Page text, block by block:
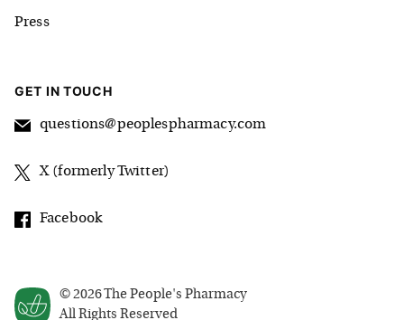
© 2026The People's Pharmacy
All Rights Reserved
Press
GET IN TOUCH
questions@peoplespharmacy.com
X (formerly Twitter)
Facebook